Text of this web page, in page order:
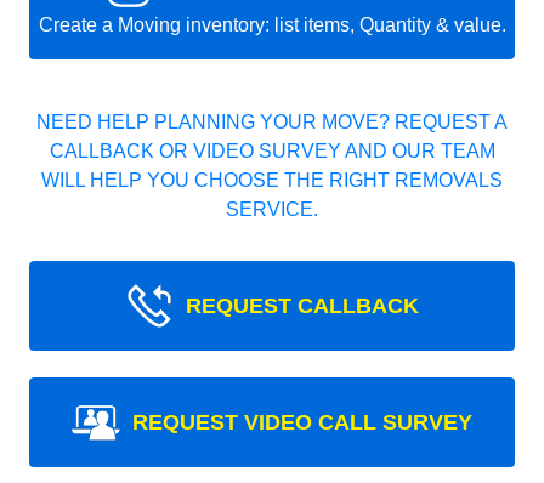
Create a Moving inventory: list items, Quantity & value.
NEED HELP PLANNING YOUR MOVE? REQUEST A
CALLBACK OR VIDEO SURVEY AND OUR TEAM
WILL HELP YOU CHOOSE THE RIGHT REMOVALS
SERVICE.
REQUEST CALLBACK
REQUEST VIDEO CALL SURVEY